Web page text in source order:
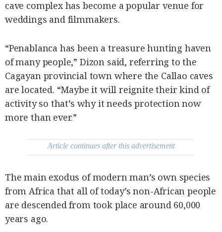
cave complex has become a popular venue for
weddings and filmmakers.
“Penablanca has been a treasure hunting haven
of many people,” Dizon said, referring to the
Cagayan provincial town where the Callao caves
are located. “Maybe it will reignite their kind of
activity so that’s why it needs protection now
more than ever.”
Article continues after this advertisement
The main exodus of modern man’s own species
from Africa that all of today’s non-African people
are descended from took place around 60,000
years ago.